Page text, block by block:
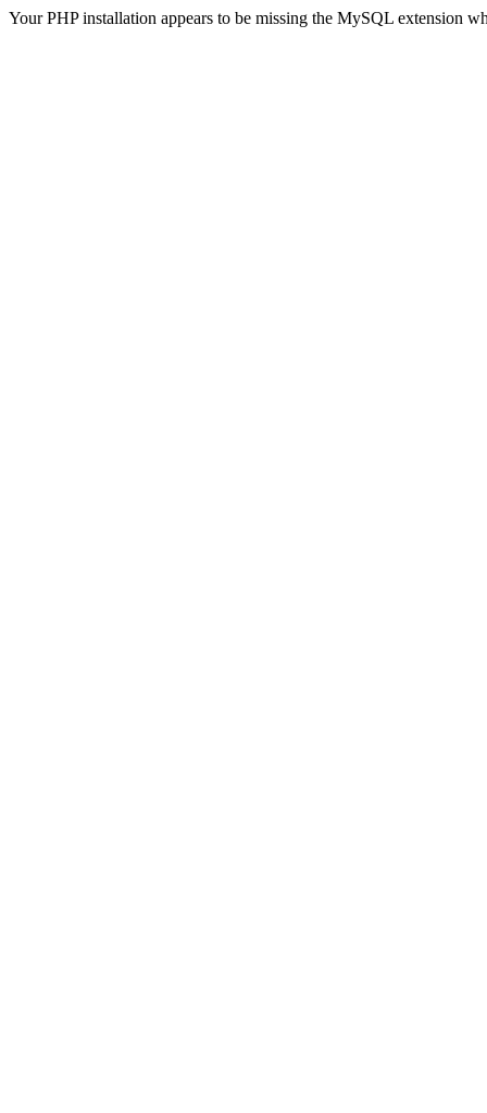
Your PHP installation appears to be missing the MySQL extension